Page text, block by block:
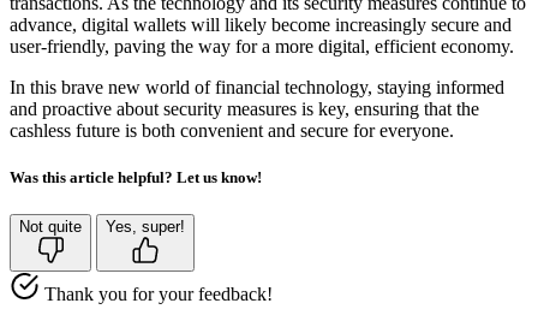
advance, digital wallets will likely become increasingly secure and
user-friendly, paving the way for a more digital, efficient economy.
In this brave new world of financial technology, staying informed
and proactive about security measures is key, ensuring that the
cashless future is both convenient and secure for everyone.
Was this article helpful? Let us know!
Not quite Yes, super!
Thank you for your feedback!